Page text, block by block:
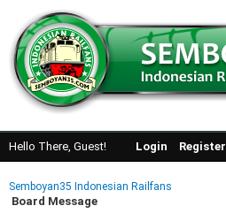
Hello There, Guest! Login Register
Semboyan35 Indonesian Railfans
Board Message